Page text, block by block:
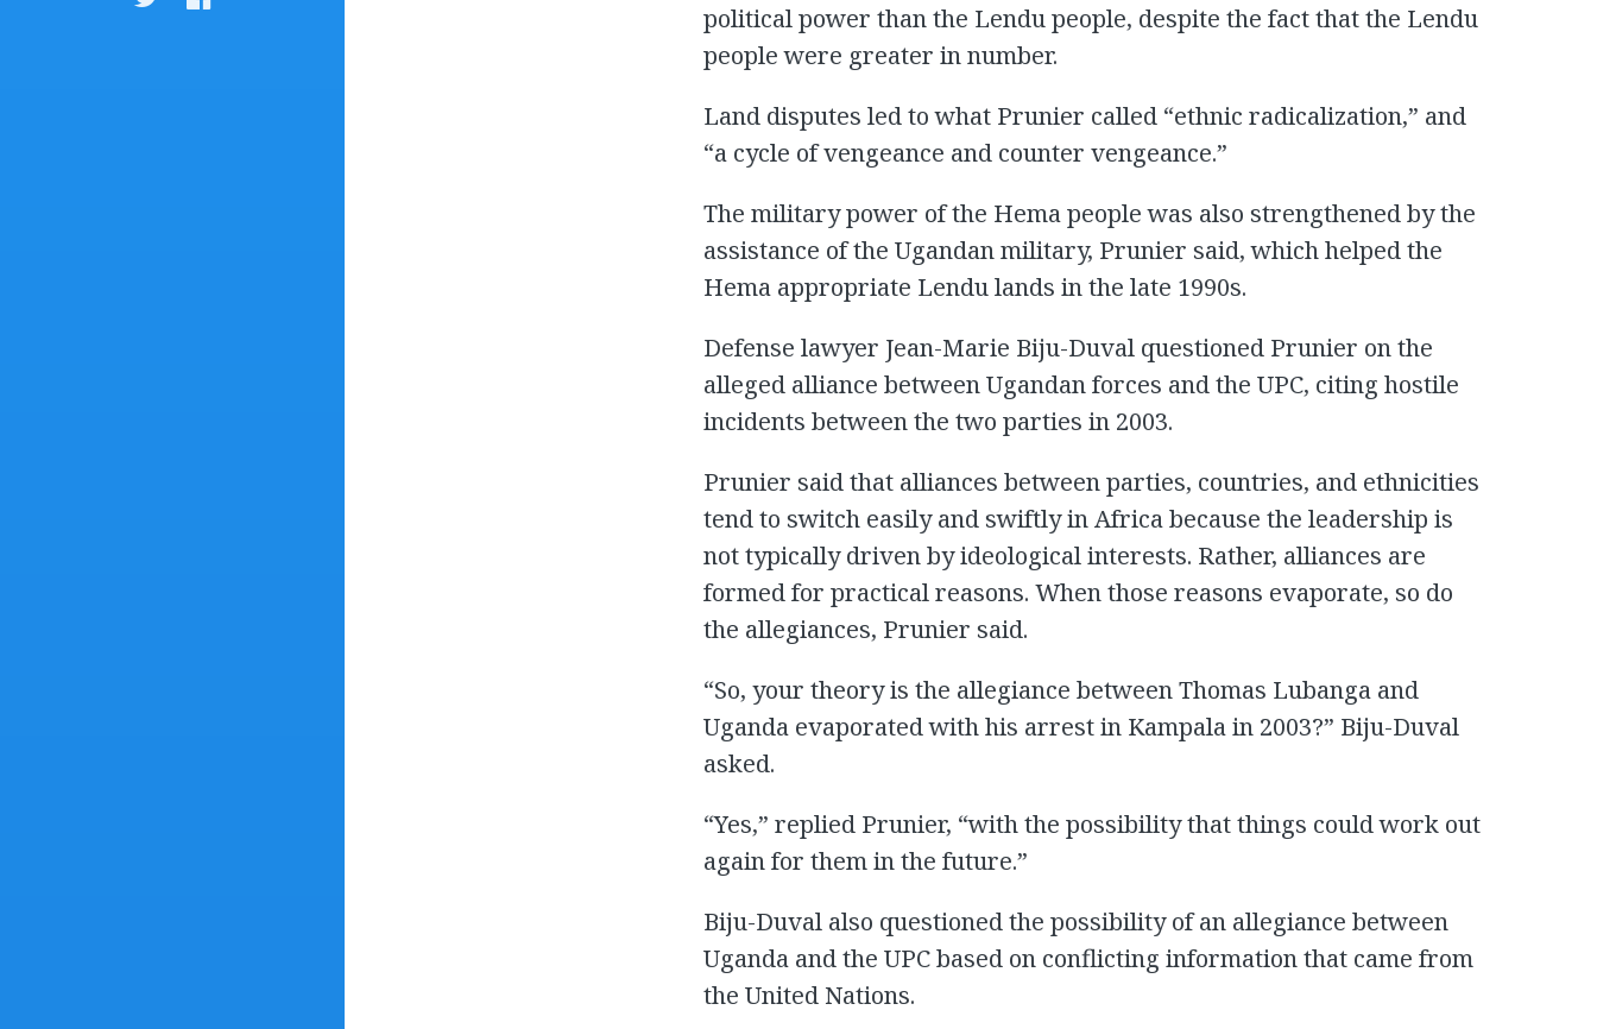
political power than the Lendu people, despite the fact that the Lendu
people were greater in number.
Land disputes led to what Prunier called “ethnic radicalization,” and
“a cycle of vengeance and counter vengeance.”
The military power of the Hema people was also strengthened by the
assistance of the Ugandan military, Prunier said, which helped the
Hema appropriate Lendu lands in the late 1990s.
Defense lawyer Jean-Marie Biju-Duval questioned Prunier on the
alleged alliance between Ugandan forces and the UPC, citing hostile
incidents between the two parties in 2003.
Prunier said that alliances between parties, countries, and ethnicities
tend to switch easily and swiftly in Africa because the leadership is
not typically driven by ideological interests. Rather, alliances are
formed for practical reasons. When those reasons evaporate, so do
the allegiances, Prunier said.
“So, your theory is the allegiance between Thomas Lubanga and
Uganda evaporated with his arrest in Kampala in 2003?” Biju-Duval
asked.
“Yes,” replied Prunier, “with the possibility that things could work out
again for them in the future.”
Biju-Duval also questioned the possibility of an allegiance between
Uganda and the UPC based on conflicting information that came from
the United Nations.